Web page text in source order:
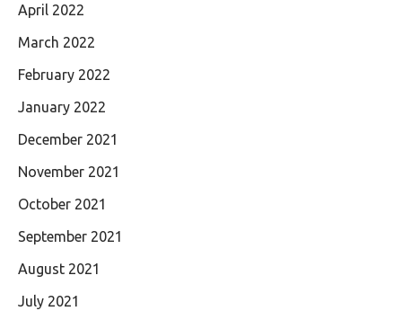
April 2022
March 2022
February 2022
January 2022
December 2021
November 2021
October 2021
September 2021
August 2021
July 2021